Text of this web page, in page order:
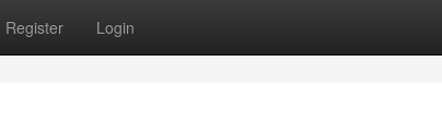
Register Login